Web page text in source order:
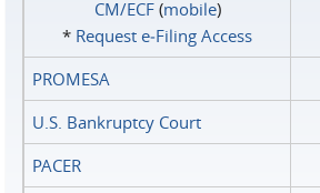
CM/ECF(mobile)
* Request e‑Filing Access
PROMESA
U.S. Bankruptcy Court
PACER